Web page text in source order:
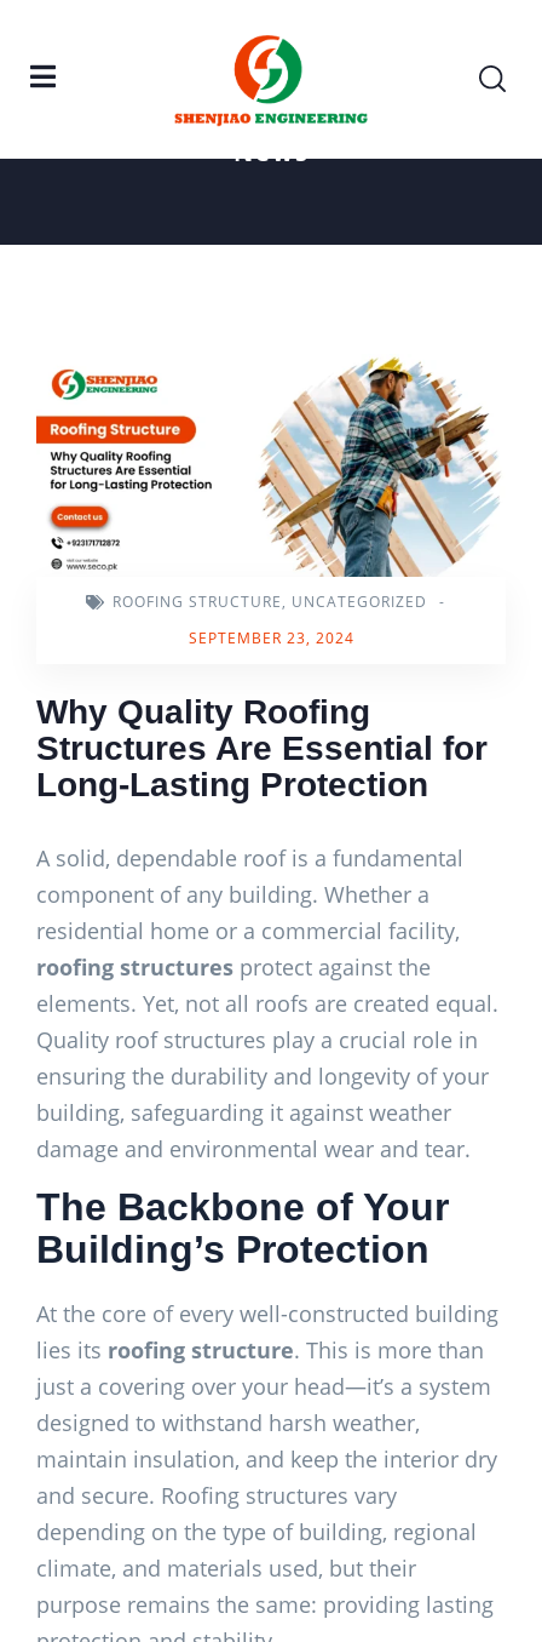
Roofing Structure
News
ROOFING STRUCTURE, UNCATEGORIZED
-
SEPTEMBER 23, 2024
Why Quality Roofing
Structures Are Essential for
Long-Lasting Protection
A solid, dependable roof is a fundamental
component of any building. Whether a
residential home or a commercial facility,
roofing structures protect against the
elements. Yet, not all roofs are created equal.
Quality roof structures play a crucial role in
ensuring the durability and longevity of your
building, safeguarding it against weather
damage and environmental wear and tear.
The Backbone of Your
Building’s Protection
At the core of every well-constructed building
lies its roofing structure. This is more than
just a covering over your head—it’s a system
designed to withstand harsh weather,
maintain insulation, and keep the interior dry
and secure. Roofing structures vary
depending on the type of building, regional
climate, and materials used, but their
purpose remains the same: providing lasting